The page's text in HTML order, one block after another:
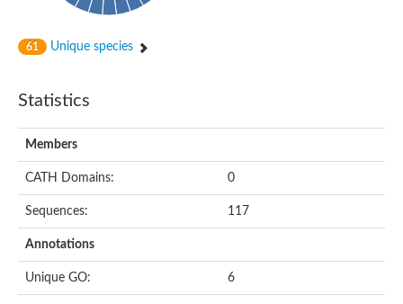
MORC family CW-type zinc finger protein 4
Sensor histidine kinase
Sensor histidine kinase KdpD
Type IV pilus sensor protein PilS
DNA topoisomerase (ATP-hydrolyzing)
Heme sensor histidine kinase HssS
Sensor histidine kinase/response regulator EvgS
DNA topoisomerase 2
61 Unique species
Statistics
Members
CATH Domains: 0
Sequences: 117
Annotations
Unique GO: 6